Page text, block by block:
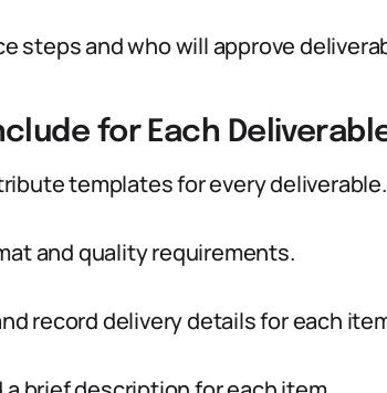
steps and who will approve
for Each
templates for every deliverable.
and quality requirements.
record delivery details for each